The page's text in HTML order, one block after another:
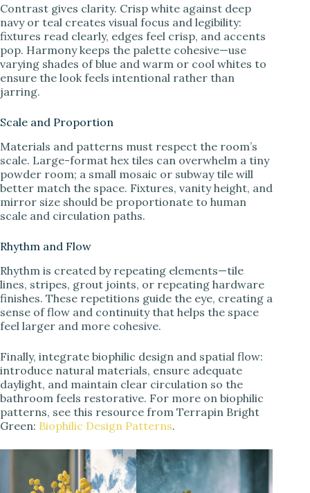
Contrast gives clarity. Crisp white against deep
navy or teal creates visual focus and legibility:
fixtures read clearly, edges feel crisp, and accents
pop. Harmony keeps the palette cohesive—use
varying shades of blue and warm or cool whites to
ensure the look feels intentional rather than
jarring.
Scale and Proportion
Materials and patterns must respect the room’s
scale. Large-format hex tiles can overwhelm a tiny
powder room; a small mosaic or subway tile will
better match the space. Fixtures, vanity height, and
mirror size should be proportionate to human
scale and circulation paths.
Rhythm and Flow
Rhythm is created by repeating elements—tile
lines, stripes, grout joints, or repeating hardware
finishes. These repetitions guide the eye, creating a
sense of flow and continuity that helps the space
feel larger and more cohesive.
Finally, integrate biophilic design and spatial flow:
introduce natural materials, ensure adequate
daylight, and maintain clear circulation so the
bathroom feels restorative. For more on biophilic
patterns, see this resource from Terrapin Bright
Green: Biophilic Design Patterns.